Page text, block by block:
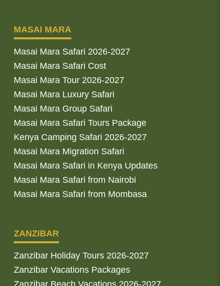
MASAI MARA
Masai Mara Safari 2026-2027
Masai Mara Safari Cost
Masai Mara Tour 2026-2027
Masai Mara Luxury Safari
Masai Mara Group Safari
Masai Mara Safari Tours Package
Kenya Camping Safari 2026-2027
Masai Mara Migration Safari
Masai Mara Safari in Kenya Updates
Masai Mara Safari from Nairobi
Masai Mara Safari from Mombasa
ZANZIBAR
Zanzibar Holiday Tours 2026-2027
Zanzibar Vacations Packages